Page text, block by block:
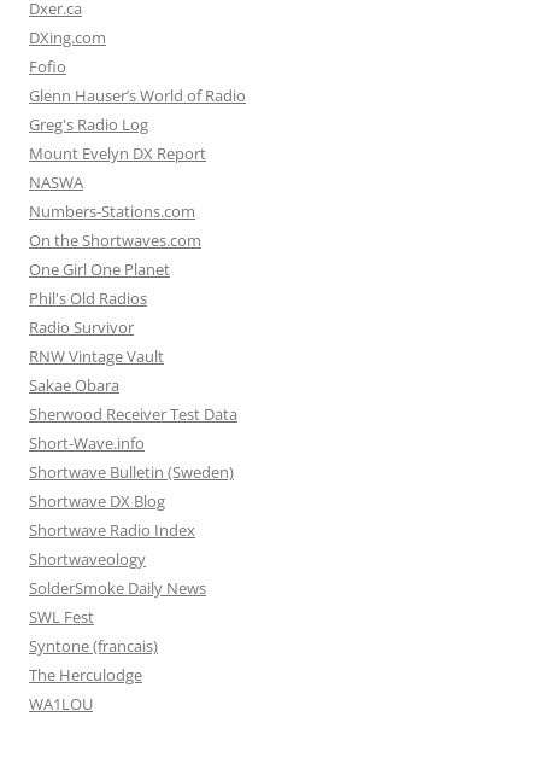
Dxer.ca
DXing.com
Fofio
Glenn Hauser’s World of Radio
Greg's Radio Log
Mount Evelyn DX Report
NASWA
Numbers-Stations.com
On the Shortwaves.com
One Girl One Planet
Phil's Old Radios
Radio Survivor
RNW Vintage Vault
Sakae Obara
Sherwood Receiver Test Data
Short-Wave.info
Shortwave Bulletin (Sweden)
Shortwave DX Blog
Shortwave Radio Index
Shortwaveology
SolderSmoke Daily News
SWL Fest
Syntone (francais)
The Herculodge
WA1LOU